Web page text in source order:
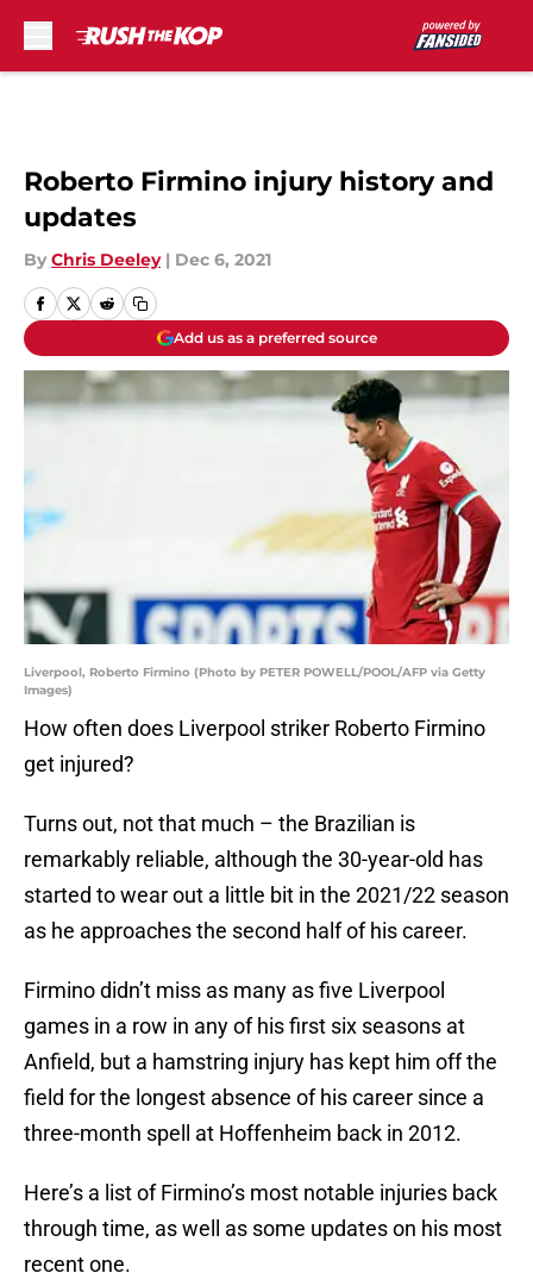
Roberto Firmino injury history and
updates
By Chris Deeley | Dec 6, 2021
Add us as a preferred source
Liverpool, Roberto Firmino (Photo by PETER POWELL/POOL/AFP via Getty
Images)
How often does Liverpool striker Roberto Firmino
get injured?
Turns out, not that much – the Brazilian is
remarkably reliable, although the 30-year-old has
started to wear out a little bit in the 2021/22 season
as he approaches the second half of his career.
Firmino didn’t miss as many as five Liverpool
games in a row in any of his first six seasons at
Anfield, but a hamstring injury has kept him off the
field for the longest absence of his career since a
three-month spell at Hoffenheim back in 2012.
Here’s a list of Firmino’s most notable injuries back
through time, as well as some updates on his most
recent one.